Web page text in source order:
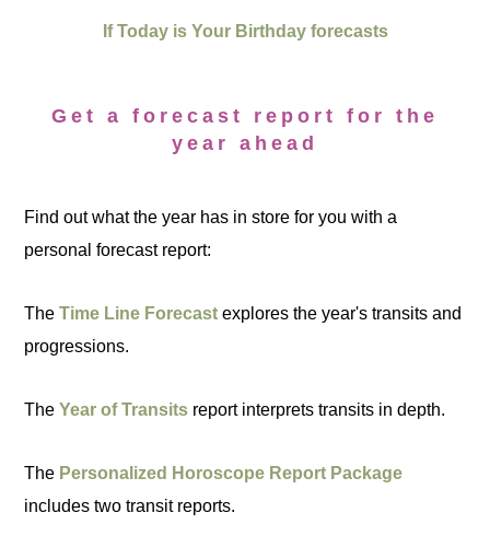
If Today is Your Birthday forecasts
Get a forecast report for the
year ahead
Find out what the year has in store for you with a
personal forecast report:
TheTime Line Forecast explores the year's transits and
progressions.
TheYear of Transits report interprets transits in depth.
The Personalized Horoscope Report Package
includes two transit reports.